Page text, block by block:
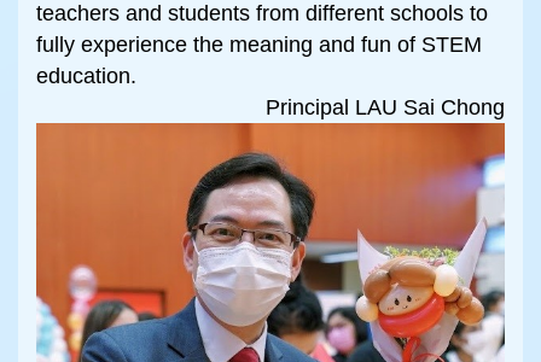
teachers and students from different schools to
fully experience the meaning and fun of STEM
education.
Principal LAU Sai Chong